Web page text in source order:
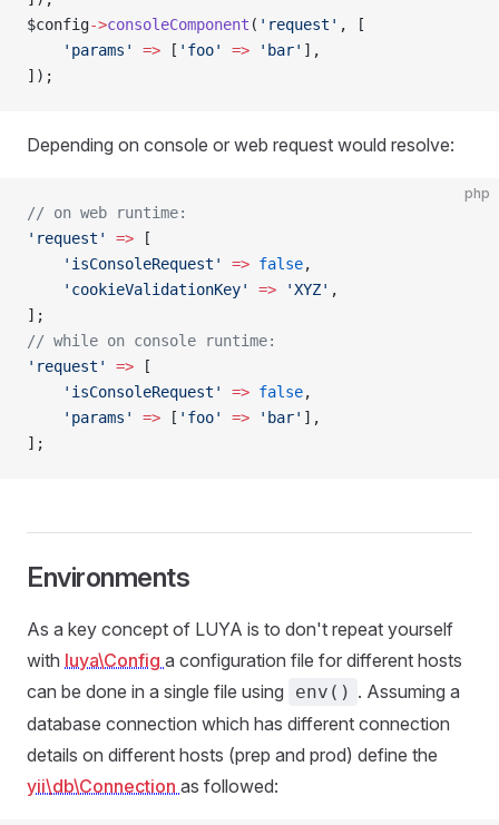
$config->consoleComponent ( 'request' , [
    'params'
=> [ 'foo' => 'bar' ],
]);
Depending on console or web request would resolve:
php
// on web runtime:
'request'
=> [
    'isConsoleRequest'
=> false,
    'cookieValidationKey'
=> 'XYZ' ,
];
// while on console runtime:
'request'
=> [
    'isConsoleRequest'
=> false,
    'params'
=> [ 'foo' => 'bar' ],
];
Environments
As a key concept of LUYA is to don't repeat yourself
with luya\Config a configuration file for different hosts
can be done in a single file using
env() . Assuming a
database connection which has different connection
details on different hosts (prep and prod) define the
yii\db\Connection as followed: